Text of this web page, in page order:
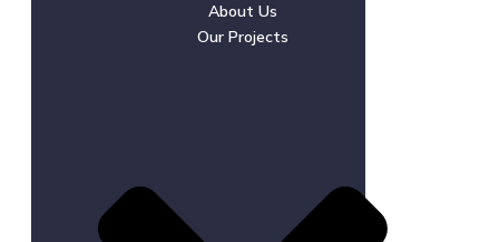
About Us
Our Projects